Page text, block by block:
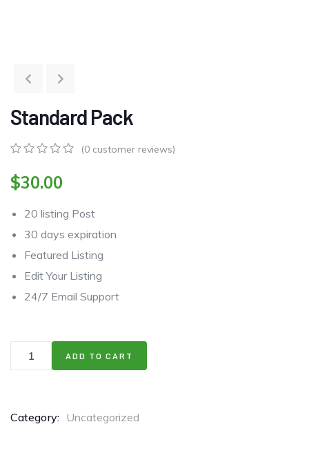
Standard Pack
out
of
on
ratings
(0 customer reviews)
$30.00
20 listing Post
30 days expiration
Featured Listing
Edit Your Listing
24/7 Email Support
ADD TO CART
Category: Uncategorized